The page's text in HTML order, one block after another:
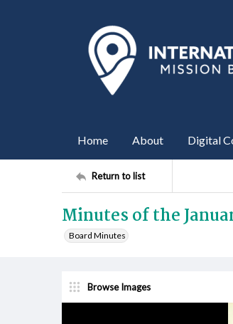
Home About Digital
Return to list
Minutes of the
Board Minutes
Browse Images